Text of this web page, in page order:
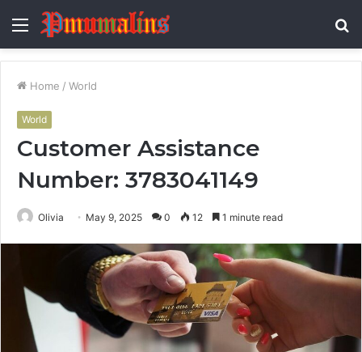
Menu
Home / World
World
Customer Assistance
Number: 3783041149
Olivia May 9, 2025 0 12 1 minute read